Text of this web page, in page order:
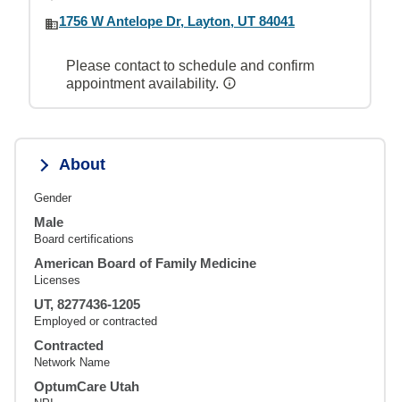
1756 W Antelope Dr, Layton, UT 84041
Please contact to schedule and confirm
appointment availability.
About
Gender
Male
Board certifications
American Board of Family Medicine
Licenses
UT, 8277436-1205
Employed or contracted
Contracted
Network Name
OptumCare Utah